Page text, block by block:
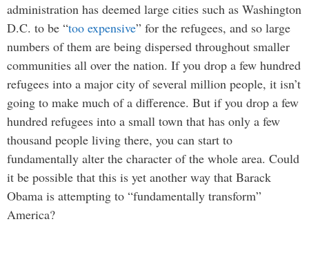
administration has deemed large cities such as Washington
D.C. to be “too expensive” for the refugees, and so large
numbers of them are being dispersed throughout smaller
communities all over the nation. If you drop a few hundred
refugees into a major city of several million people, it isn’t
going to make much of a difference. But if you drop a few
hundred refugees into a small town that has only a few
thousand people living there, you can start to
fundamentally alter the character of the whole area. Could
it be possible that this is yet another way that Barack
Obama is attempting to “fundamentally transform”
America?